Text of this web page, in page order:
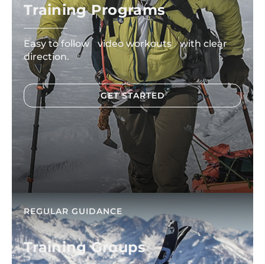
Training Programs
Easy to follow video workouts with clear
direction.
GET STARTED
REGULAR GUIDANCE
Training Groups